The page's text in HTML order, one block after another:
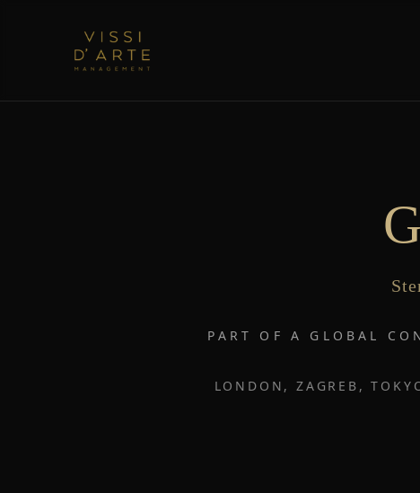
PART OF A GLOBAL
LONDON, ZAGREB,